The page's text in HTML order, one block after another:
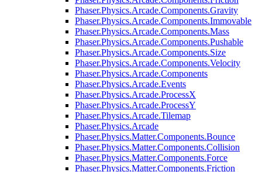
Phaser.Physics.Arcade.Components.Gravity
Phaser.Physics.Arcade.Components.Immovable
Phaser.Physics.Arcade.Components.Mass
Phaser.Physics.Arcade.Components.Pushable
Phaser.Physics.Arcade.Components.Size
Phaser.Physics.Arcade.Components.Velocity
Phaser.Physics.Arcade.Components
Phaser.Physics.Arcade.Events
Phaser.Physics.Arcade.ProcessX
Phaser.Physics.Arcade.ProcessY
Phaser.Physics.Arcade.Tilemap
Phaser.Physics.Arcade
Phaser.Physics.Matter.Components.Bounce
Phaser.Physics.Matter.Components.Collision
Phaser.Physics.Matter.Components.Force
Phaser.Physics.Matter.Components.Friction